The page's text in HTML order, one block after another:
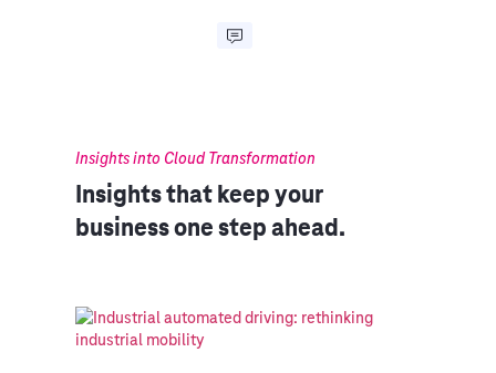
Insights into Cloud Transformation
Insights that keep your
business one step ahead.